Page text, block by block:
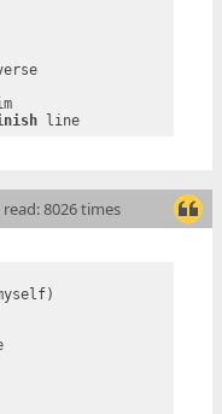
line
read: 8026 times